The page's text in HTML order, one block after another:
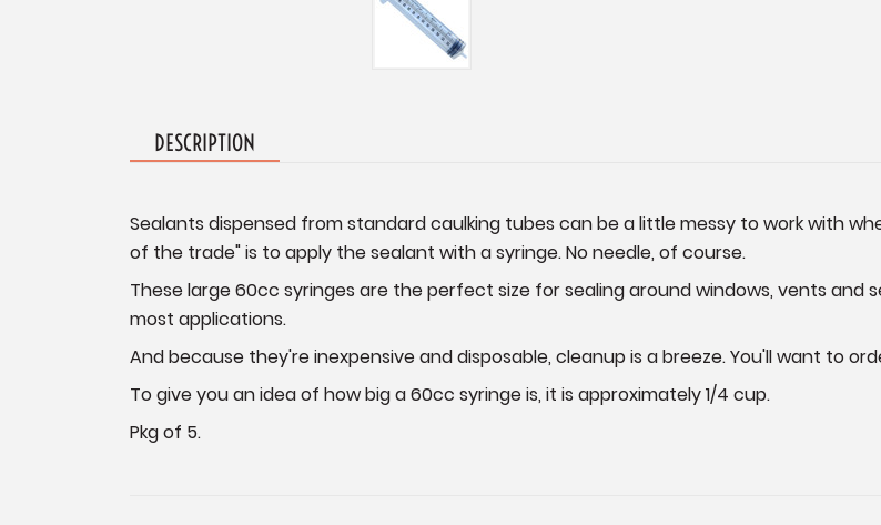
DESCRIPTION
Sealants dispensed from standard caulking tubes can be a little messy to work with
of the trade" is to apply the sealant with a syringe. No needle, of course.
These large 60cc syringes are the perfect size for sealing around windows, vents and
most applications.
And because they're inexpensive and disposable, cleanup is a breeze. You'll want to
To give you an idea of how big a 60cc syringe is, it is approximately 1/4 cup.
Pkg of 5.